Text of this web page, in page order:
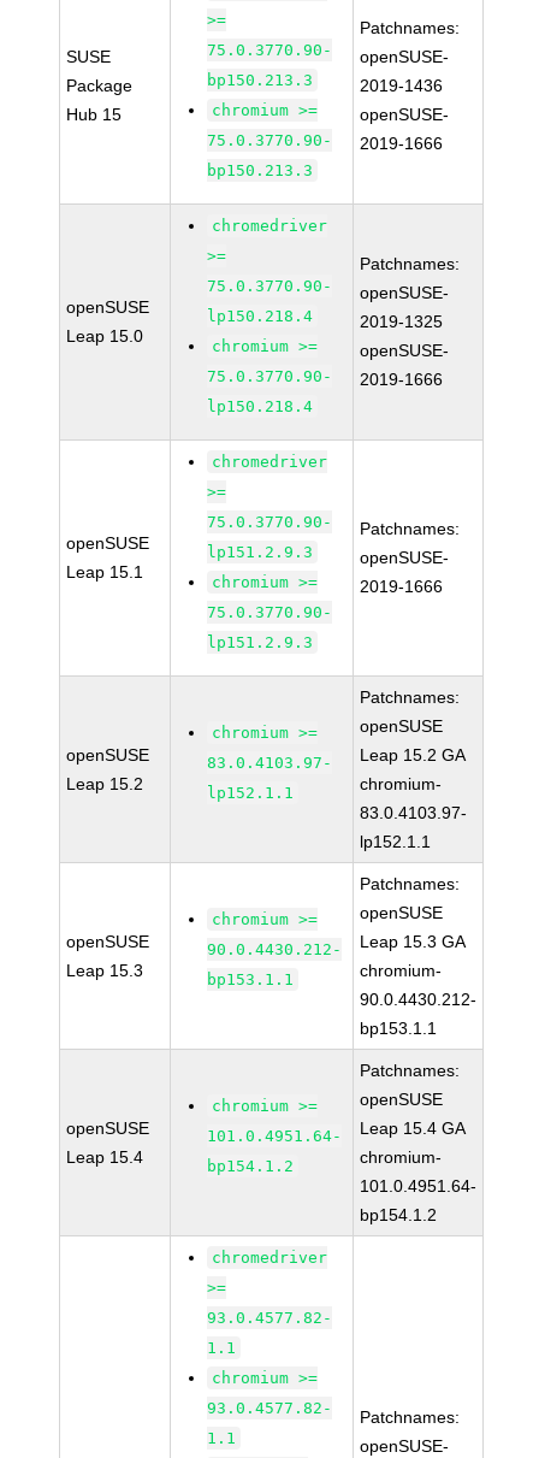
SUSE
Package
Hub 15
>=
75.0.3770.90-
bp150.213.3
chromium >=
75.0.3770.90-
bp150.213.3
Patchnames:
openSUSE-
2019-1436
openSUSE-
2019-1666
openSUSE
Leap 15.0
chromedriver
>=
75.0.3770.90-
lp150.218.4
chromium >=
75.0.3770.90-
lp150.218.4
Patchnames:
openSUSE-
2019-1325
openSUSE-
2019-1666
openSUSE
Leap 15.1
chromedriver
>=
75.0.3770.90-
lp151.2.9.3
chromium >=
75.0.3770.90-
lp151.2.9.3
Patchnames:
openSUSE-
2019-1666
openSUSE
Leap 15.2
chromium >=
83.0.4103.97-
lp152.1.1
Patchnames:
openSUSE
Leap 15.2 GA
chromium-
83.0.4103.97-
lp152.1.1
openSUSE
Leap 15.3
chromium >=
90.0.4430.212-
bp153.1.1
Patchnames:
openSUSE
Leap 15.3 GA
chromium-
90.0.4430.212-
bp153.1.1
openSUSE
Leap 15.4
chromium >=
101.0.4951.64-
bp154.1.2
Patchnames:
openSUSE
Leap 15.4 GA
chromium-
101.0.4951.64-
bp154.1.2
chromedriver
>=
93.0.4577.82-
1.1
chromium >=
93.0.4577.82-
1.1
Patchnames:
openSUSE-